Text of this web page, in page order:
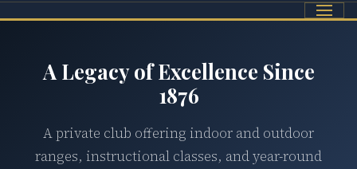
Menu
A Legacy of Excellence Since
1876
A private club offering indoor and outdoor
ranges, instructional classes, and year-round